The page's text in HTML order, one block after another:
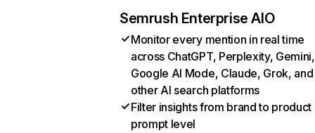
Semrush Enterprise AIO
Monitor every mention in real time
across ChatGPT, Perplexity, Gemini,
Google AI Mode, Claude, Grok, and
other AI search platforms
Filter insights from brand to product
prompt level